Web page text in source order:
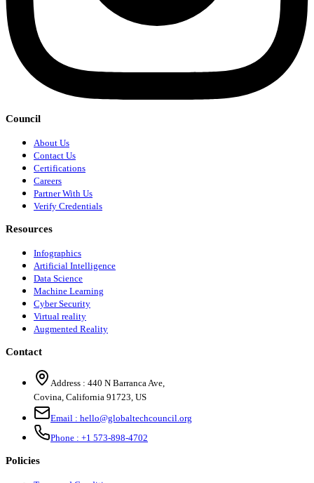
Council
About Us
Contact Us
Certifications
Careers
Partner With Us
Verify Credentials
Resources
Infographics
Artificial Intelligence
Data Science
Machine Learning
Cyber Security
Virtual reality
Augmented Reality
Contact
Address : 440 N Barranca Ave,
Covina, California 91723, US
Email : hello@globaltechcouncil.org
Phone : +1 573-898-4702
Policies